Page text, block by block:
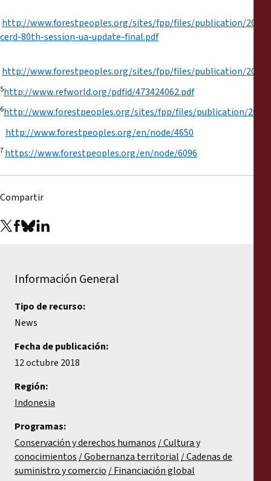
http://www.forestpeoples.org/sites/fpp/files/publication/2012/
cerd-80th-session-ua-update-final.pdf
http://www.forestpeoples.org/sites/fpp/files/publication/2013/
5http://www.refworld.org/pdfid/473424062.pdf
6http://www.forestpeoples.org/sites/fpp/files/publication/2011/
http://www.forestpeoples.org/en/node/4650
7https://www.forestpeoples.org/en/node/6096
Compartir
Información General
Tipo de recurso:
News
Fecha de publicación:
12 octubre 2018
Región:
Indonesia
Programas:
Conservación y derechos humanos Cultura y
conocimientos Gobernanza territorial Cadenas de
suministro y comercio
Financiación global